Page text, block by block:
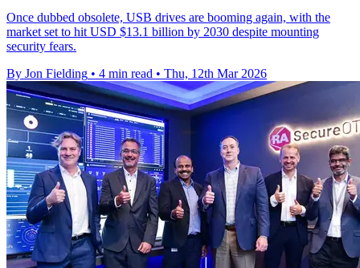
Once dubbed obsolete, USB drives are booming again, with the
market set to hit USD $13.1 billion by 2030 despite mounting
security fears.
By Jon Fielding • 4 min read • Thu, 12th Mar 2026